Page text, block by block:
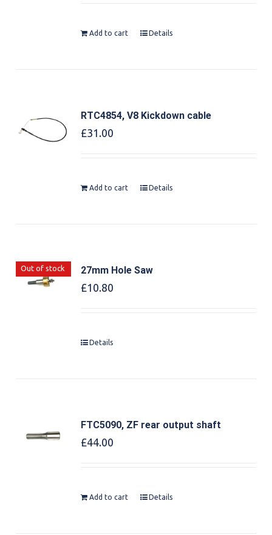
Add to cart Details
RTC4854, V8 Kickdown cable
£31.00
Add to cart Details
Out of stock 27mm Hole Saw
£10.80
Details
FTC5090, ZF rear output shaft
£44.00
Add to cart Details